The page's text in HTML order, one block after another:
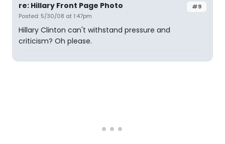
#9
re: Hillary Front Page Photo
Posted: 5/30/08 at 1:47pm
Hillary Clinton can't withstand pressure and
criticism? Oh please.